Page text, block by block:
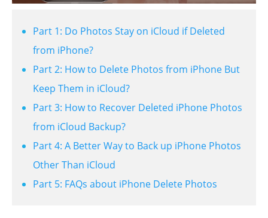
Part 1: Do Photos Stay on iCloud if Deleted
from iPhone?
Part 2: How to Delete Photos from iPhone But
Keep Them in iCloud?
Part 3: How to Recover Deleted iPhone Photos
from iCloud Backup?
Part 4: A Better Way to Back up iPhone Photos
Other Than iCloud
Part 5: FAQs about iPhone Delete Photos